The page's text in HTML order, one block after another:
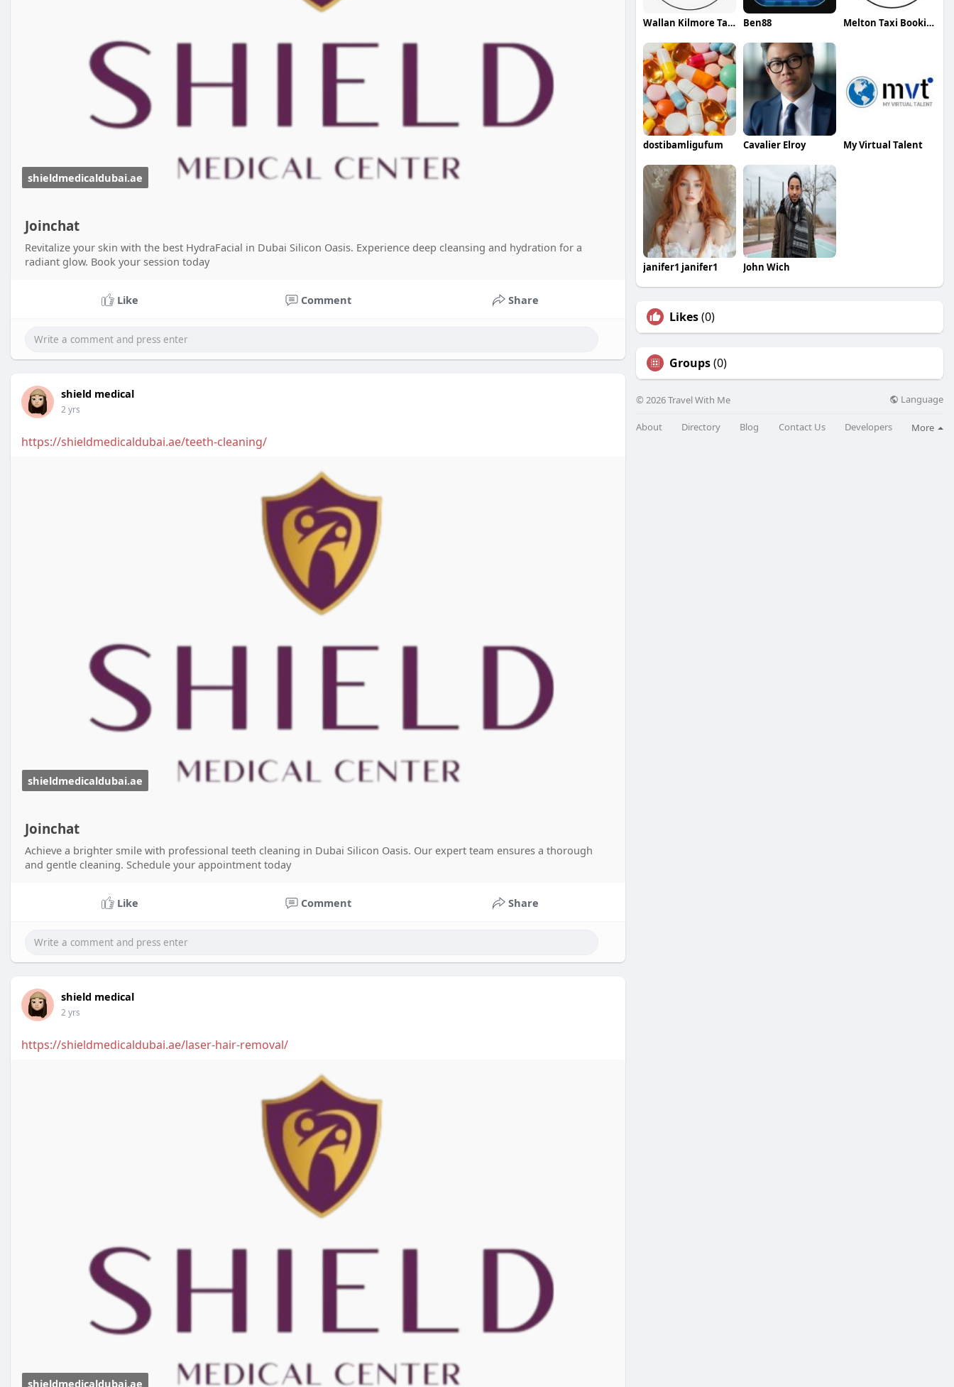
shieldmedicaldubai.ae
Joinchat
Revitalize your skin with the best HydraFacial in Dubai Silicon Oasis. Experience deep cleansing and hydration for a
radiant glow. Book your session today
Like Comment Share
shield medical
2 yrs
https://shieldmedicaldubai.ae/teeth-cleaning/
shieldmedicaldubai.ae
Joinchat
Achieve a brighter smile with professional teeth cleaning in Dubai Silicon Oasis. Our expert team ensures a thorough
and gentle cleaning. Schedule your appointment today
Like Comment Share
shield medical
2 yrs
https://shieldmedicaldubai.ae/laser-hair-removal/
shieldmedicaldubai.ae
Wallan Kilmore Taxi Ben88 Melton Taxi Booking
dostibamligufum Cavalier Elroy My Virtual Talent
janifer1 janifer1 John Wich
Likes(0)
Groups(0)
© 2026 Travel With Me Language
About Directory Blog Contact Us Developers More